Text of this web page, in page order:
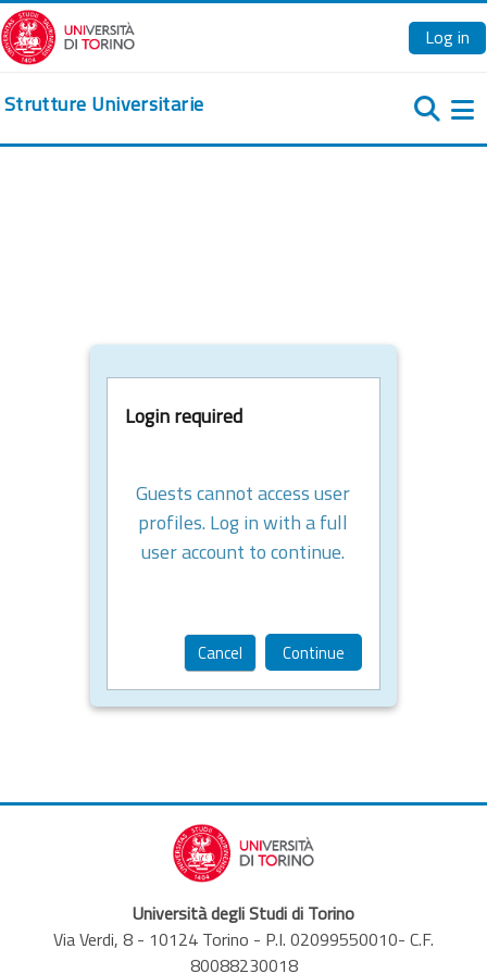
Skip to main content
Log in
Strutture Universitarie
Login required
Guests cannot access user
profiles. Log in with a full
user account to continue.
Cancel Continue
Università degli Studi di Torino
Via Verdi, 8 - 10124 Torino - P.I. 02099550010- C.F.
80088230018